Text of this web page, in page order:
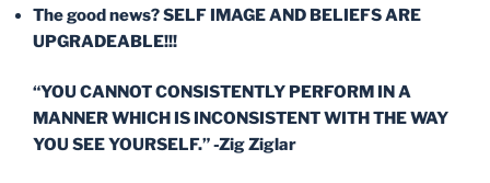
The good news? SELF IMAGE AND BELIEFS ARE
UPGRADEABLE!!!
“YOU CANNOT CONSISTENTLY PERFORM IN A
MANNER WHICH IS INCONSISTENT WITH THE WAY
YOU SEE YOURSELF.” -Zig Ziglar